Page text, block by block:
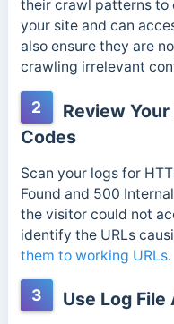
their crawl patterns to
your site and can
also ensure they are
crawling irrelevant
2
Review
Codes
Scan your logs for
Found and 500
the visitor could not
identify the URLs
them to working URLs.
3 Use Log